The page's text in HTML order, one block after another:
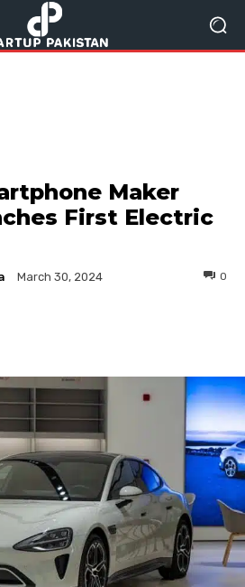
Maker
First Electric
March 30, 2024 0